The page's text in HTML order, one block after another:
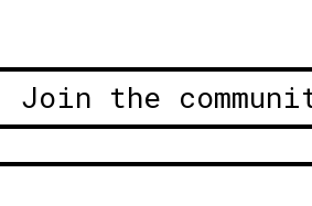
Join the